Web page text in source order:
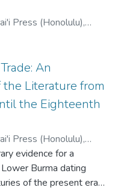
Press (Honolulu),
An
the Literature from
the Eighteenth
Press (Honolulu),
evidence for a
Burma dating
of the present era